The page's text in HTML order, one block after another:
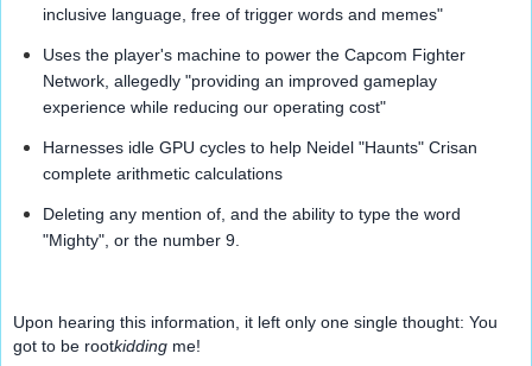
inclusive language, free of trigger words and memes"
Uses the player's machine to power the Capcom Fighter
Network, allegedly "providing an improved gameplay
experience while reducing our operating cost"
Harnesses idle GPU cycles to help Neidel "Haunts" Crisan
complete arithmetic calculations
Deleting any mention of, and the ability to type the word
"Mighty", or the number 9.
Upon hearing this information, it left only one single thought: You
got to be rootkidding me!